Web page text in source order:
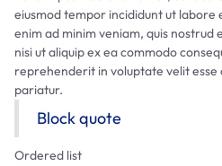
eiusmod tempor incididunt ut labore
enim ad minim veniam, quis
nisi ut aliquip ex ea commodo
reprehenderit in voluptate velit esse
pariatur.
Block quote
Ordered list